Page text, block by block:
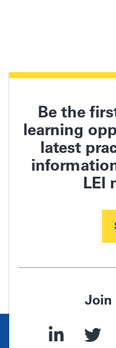
Be the
learning
latest
LEI
Join